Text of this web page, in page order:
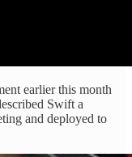
earlier this month
Swift a
and deployed to